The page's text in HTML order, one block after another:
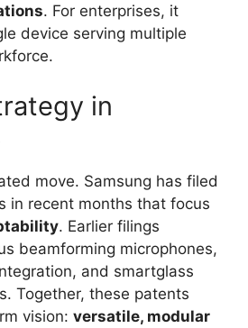
. For enterprises, it
device serving multiple
in
move. Samsung has filed
in recent months that focus
. Earlier filings
beamforming microphones,
and smartglass
Together, these patents
vision: versatile, modular